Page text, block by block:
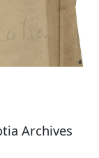
Archives